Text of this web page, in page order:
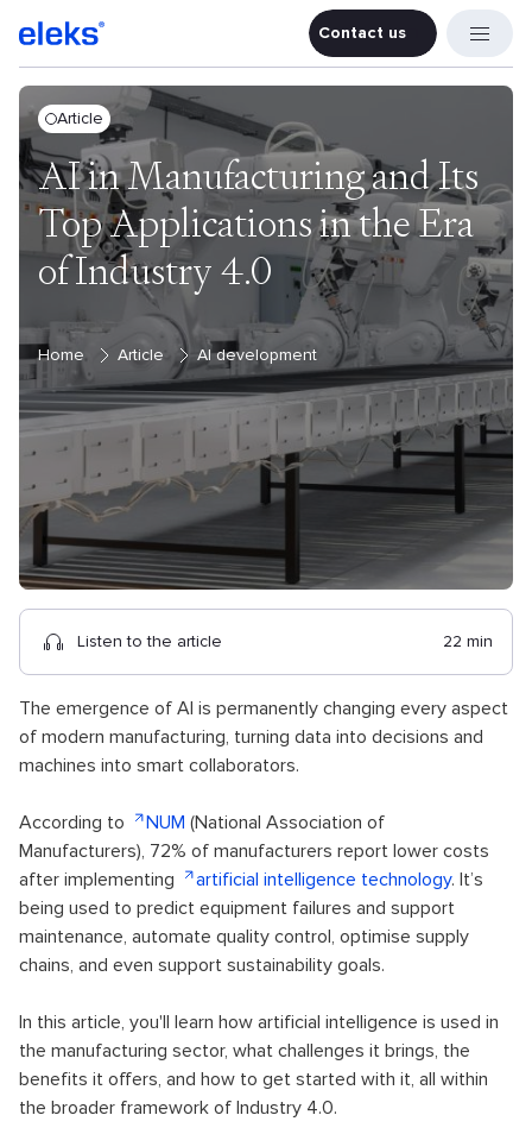
Contact
Contact us
Article
AI in Manufacturing and Its
Top Applications in the Era
of Industry 4.0
Home Article AI development
Listen to the article 22 min
The emergence of AI is permanently changing every aspect
of modern manufacturing, turning data into decisions and
machines into smart collaborators.
According to NUM (National Association of
Manufacturers), 72% of manufacturers report lower costs
after implementing
artificial intelligence technology. It’s
being used to predict equipment failures and support
maintenance, automate quality control, optimise supply
chains, and even support sustainability goals.
In this article, you'll learn how artificial intelligence is used in
the manufacturing sector, what challenges it brings, the
benefits it offers, and how to get started with it, all within
the broader framework of Industry 4.0.